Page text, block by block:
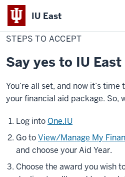
IU East
Indiana
University
East
Home
Steps
to
Accept
STEPS TO ACCEPT
Say yes to IU East
You’re all set, and now it’s
your financial aid package. So,
Log into One.IU
Go toView/Manage My
and choose your Aid Year.
Choose the award you wish